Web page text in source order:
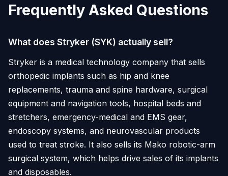
Frequently Asked Questions
What does Stryker (SYK) actually sell?
Stryker is a medical technology company that sells
orthopedic implants such as hip and knee
replacements, trauma and spine hardware, surgical
equipment and navigation tools, hospital beds and
stretchers, emergency-medical and EMS gear,
endoscopy systems, and neurovascular products
used to treat stroke. It also sells its Mako robotic-arm
surgical system, which helps drive sales of its implants
and disposables.